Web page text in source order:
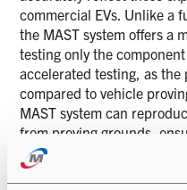
commercial EVs. Unlike a
the MAST system offers a
testing only the
accelerated testing, as
compared to vehicle
MAST system can
from proving grounds,
reflects real-world
development timelines by